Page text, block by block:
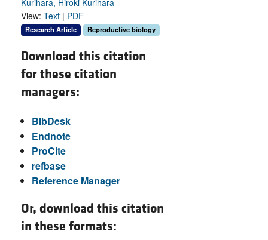
Kurihara, Hiroki Kurihara
View: Text | PDF
Research Article Reproductive biology
Download this citation
for these citation
managers:
BibDesk
Endnote
ProCite
refbase
Reference Manager
Or, download this citation
in these formats: